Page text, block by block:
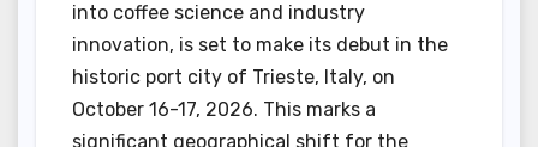
into coffee science and industry
innovation, is set to make its debut in the
historic port city of Trieste, Italy, on
October 16-17, 2026. This marks a
significant geographical shift for the